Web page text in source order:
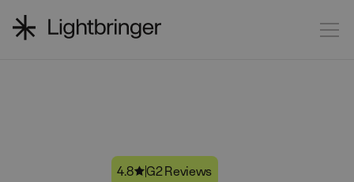
4.8 G2 Reviews